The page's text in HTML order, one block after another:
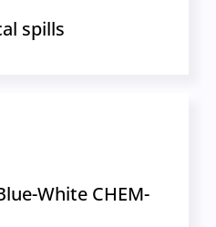
spills
White CHEM-